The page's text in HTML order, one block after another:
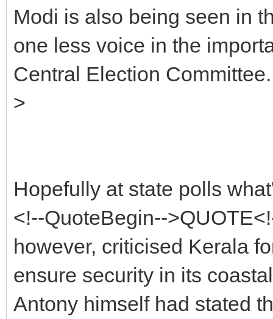
Modi is also being seen in
one less voice in the
Central Election
>
Hopefully at state polls
<!--QuoteBegin--
however, criticised Kerala
ensure security in its
Antony himself had stated